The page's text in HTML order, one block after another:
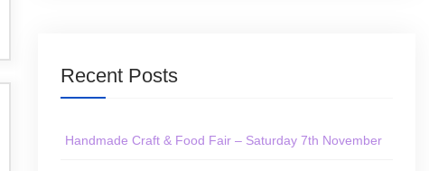
Recent Posts
Handmade Craft & Food Fair – Saturday 7th November